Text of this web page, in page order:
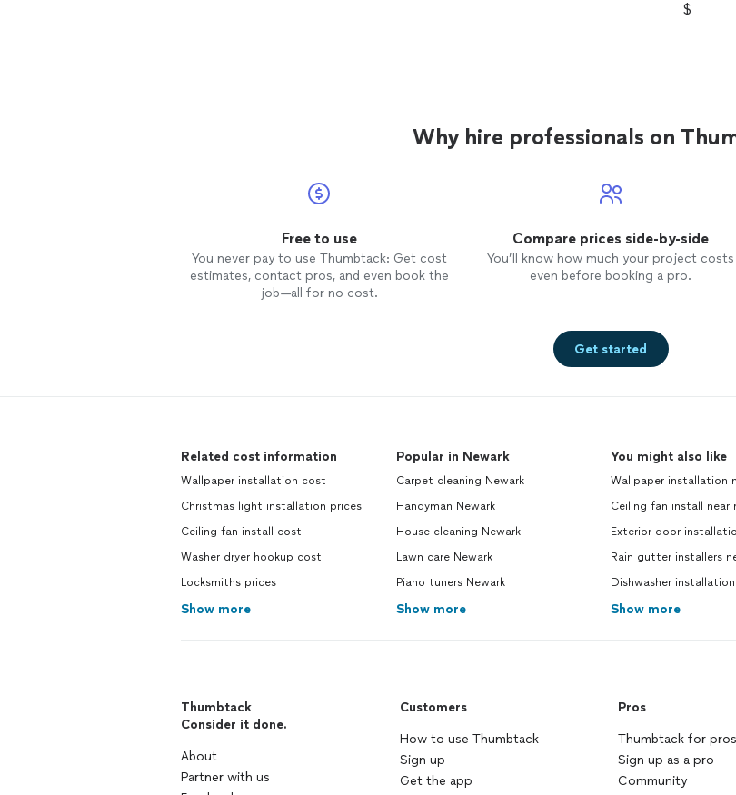
$
Why hire professionals on
Free to use
You never pay to use Thumbtack: Get cost
estimates, contact pros, and even book the
job—all for no cost.
Compare prices side-by-side
You’ll know how much your project costs
even before booking a pro.
Get started
Related cost information
Wallpaper installation cost
Christmas light installation prices
Ceiling fan install cost
Washer dryer hookup cost
Locksmiths prices
Show more
Popular in Newark
Carpet cleaning Newark
Handyman Newark
House cleaning Newark
Lawn care Newark
Piano tuners Newark
Show more
You might also like
Wallpaper installation
Ceiling fan install near
Exterior door
Rain gutter installers
Dishwasher
Show more
Thumbtack
Consider it done.
About
Partner with us
Customers
How to use Thumbtack
Sign up
Get the app
Pros
Thumbtack for pros
Sign up as a pro
Community